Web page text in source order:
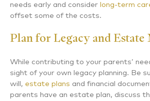
needs early and consider long-term
offset some of the costs.
Plan for Legacy and Estate
While contributing to your parents’
sight of your own legacy planning. Be
will, estate plans and financial
parents have an estate plan, discuss